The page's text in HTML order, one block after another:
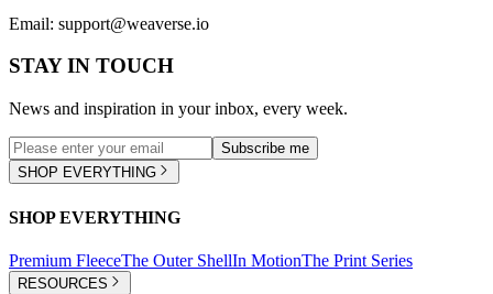
Email: support@weaverse.io
STAY IN TOUCH
News and inspiration in your inbox, every week.
Subscribe me
SHOP EVERYTHING
SHOP EVERYTHING
Premium FleeceThe Outer ShellIn MotionThe Print Series
RESOURCES